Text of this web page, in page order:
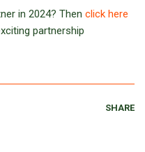
in 2024? Then click here
partnership
SHARE